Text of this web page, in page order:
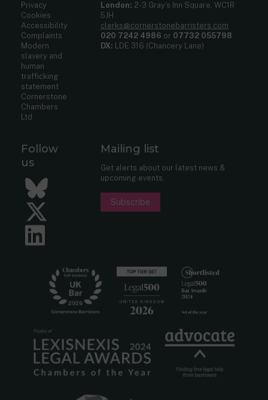
Privacy
Cookies
Accessibility
Complaints
Modern
slavery and
human
trafficking
statement
Cornerstone
Chambers
Ltd
London: 2-3 Gray’s Inn Square, WC1R
5JH
clerks@cornerstonebarristers.com
020 7242 4986 or 07732 055798
DX: LDE 316 (Chancery Lane)
Follow
us
Bluesky
Twitter
Mailing list
Get alerts about our latest news &
upcoming events.
Subscribe